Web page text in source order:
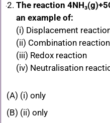
The reaction
an example of:
(i) Displacement
(ii) Combination reaction
(iii) Redox reaction
(iv) Neutralisation
(A) (i) only
(B) (ii) only